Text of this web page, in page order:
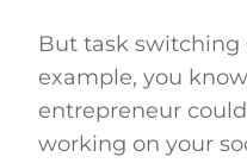
But task switching
example, you
entrepreneur
working on your